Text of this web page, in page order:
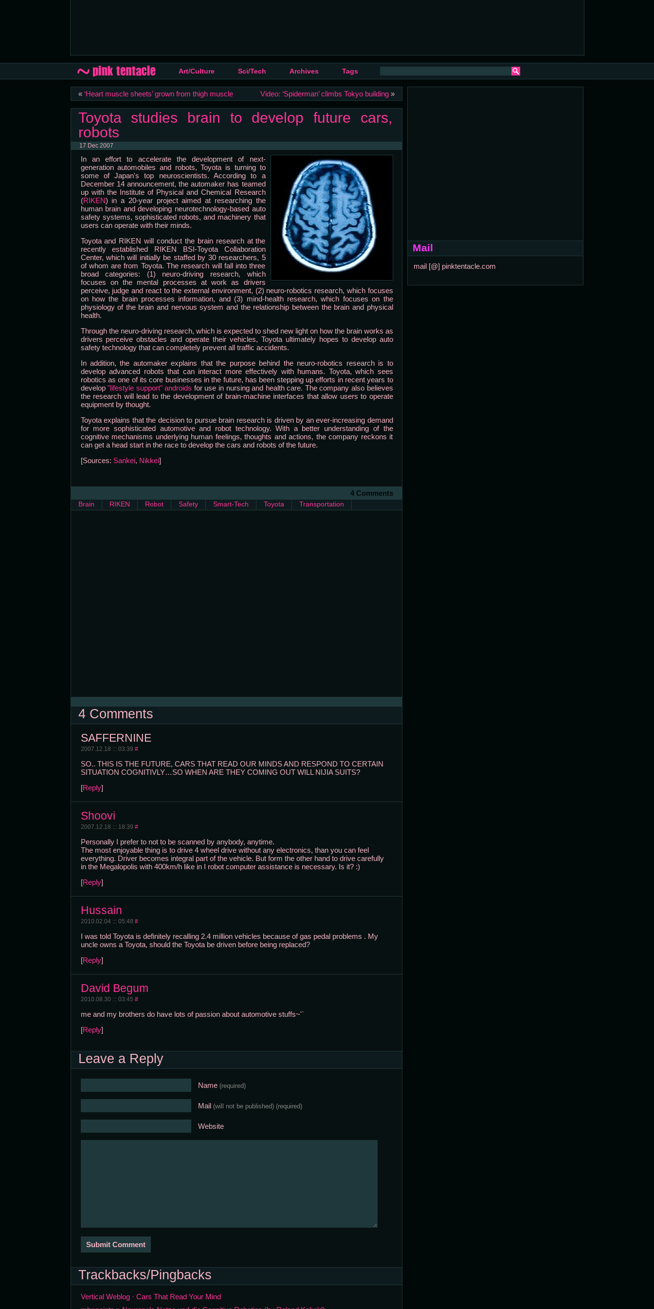
Art/Culture Sci/Tech Archives Tags
« ‘Heart muscle sheets’ grown from thigh muscle Video: ‘Spiderman’ climbs Tokyo building»
Toyota studies brain to develop future cars,
robots
17 Dec 2007
In an effort to accelerate the development of next-
generation automobiles and robots, Toyota is turning to
some of Japan's top neuroscientists. According to a
December 14 announcement, the automaker has teamed
up with the Institute of Physical and Chemical Research
(RIKEN) in a 20-year project aimed at researching the
human brain and developing neurotechnology-based auto
safety systems, sophisticated robots, and machinery that
users can operate with their minds.
Toyota and RIKEN will conduct the brain research at the
recently established RIKEN BSI-Toyota Collaboration
Center, which will initially be staffed by 30 researchers, 5
of whom are from Toyota. The research will fall into three
broad categories: (1) neuro-driving research, which
focuses on the mental processes at work as drivers
perceive, judge and react to the external environment, (2) neuro-robotics research, which focuses
on how the brain processes information, and (3) mind-health research, which focuses on the
physiology of the brain and nervous system and the relationship between the brain and physical
health.
Through the neuro-driving research, which is expected to shed new light on how the brain works as
drivers perceive obstacles and operate their vehicles, Toyota ultimately hopes to develop auto
safety technology that can completely prevent all traffic accidents.
In addition, the automaker explains that the purpose behind the neuro-robotics research is to
develop advanced robots that can interact more effectively with humans. Toyota, which sees
robotics as one of its core businesses in the future, has been stepping up efforts in recent years to
develop"lifestyle support" androids for use in nursing and health care. The company also believes
the research will lead to the development of brain-machine interfaces that allow users to operate
equipment by thought.
Toyota explains that the decision to pursue brain research is driven by an ever-increasing demand
for more sophisticated automotive and robot technology. With a better understanding of the
cognitive mechanisms underlying human feelings, thoughts and actions, the company reckons it
can get a head start in the race to develop the cars and robots of the future.
[Sources: Sankei, Nikkei]
4 Comments
Brain RIKEN Robot Safety Smart-Tech Toyota Transportation
4 Comments
SAFFERNINE
2007.12.18 ::: 03:39 #
SO.. THIS IS THE FUTURE, CARS THAT READ OUR MINDS AND RESPOND TO CERTAIN
SITUATION COGNITIVLY…SO WHEN ARE THEY COMING OUT WILL NIJIA SUITS?
[Reply]
Shoovi
2007.12.18 ::: 18:39 #
Personally I prefer to not to be scanned by anybody, anytime.
The most enjoyable thing is to drive 4 wheel drive without any electronics, than you can feel
everything. Driver becomes integral part of the vehicle. But form the other hand to drive carefully
in the Megalopolis with 400km/h like in I robot computer assistance is necessary. Is it? :)
[Reply]
Hussain
2010.02.04 ::: 05:48 #
I was told Toyota is definitely recalling 2.4 million vehicles because of gas pedal problems . My
uncle owns a Toyota, should the Toyota be driven before being replaced?
[Reply]
David Begum
2010.08.30 ::: 03:45 #
me and my brothers do have lots of passion about automotive stuffs~'`
[Reply]
Leave a Reply
Name (required)
Mail (will not be published) (required)
Website
Trackbacks/Pingbacks
Vertical Weblog · Cars That Read Your Mind
Mail
mail [@] pinktentacle.com